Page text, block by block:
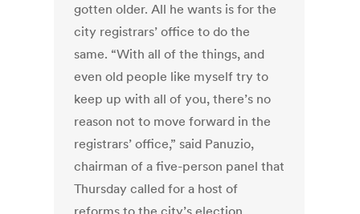
gotten older. All he wants is for the
city registrars’ office to do the
same. “With all of the things, and
even old people like myself try to
keep up with all of you, there’s no
reason not to move forward in the
registrars’ office,” said Panuzio,
chairman of a five-person panel that
Thursday called for a host of